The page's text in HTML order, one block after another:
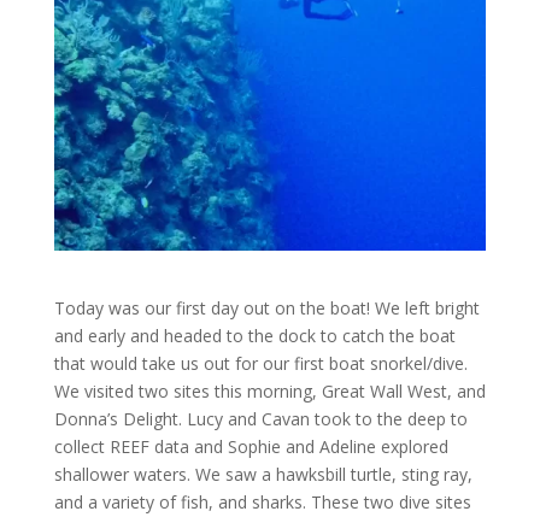
Today was our first day out on the boat! We left bright
and early and headed to the dock to catch the boat
that would take us out for our first boat snorkel/dive.
We visited two sites this morning, Great Wall West, and
Donna’s Delight. Lucy and Cavan took to the deep to
collect REEF data and Sophie and Adeline explored
shallower waters. We saw a hawksbill turtle, sting ray,
and a variety of fish, and sharks. These two dive sites